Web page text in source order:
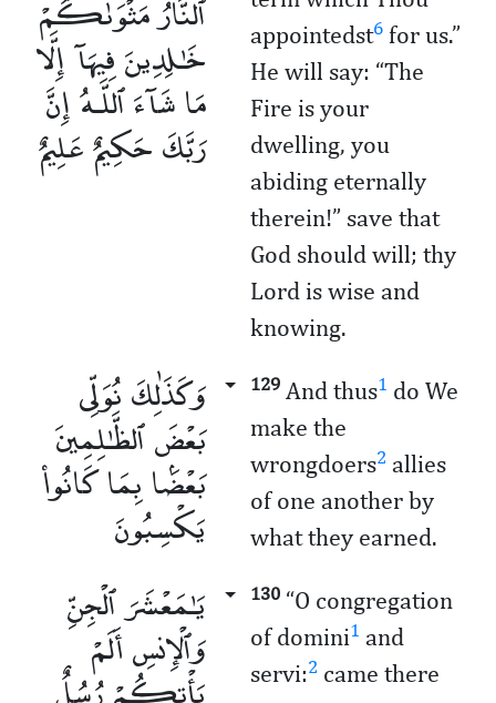
ٱلنَّارُ مَثْوَىٰكُمْ
خَـٰلِدِينَ فِيهَآ إِلَّا
مَا شَآءَ ٱللَّـهُ إِنَّ
رَبَّكَ حَكِيمٌ عَلِيمٌ
appointedst6 for us.”
He will say: “The
Fire is your
dwelling, you
abiding eternally
therein!” save that
God should will; thy
Lord is wise and
knowing.
وَكَذَٰلِكَ نُوَلِّى
بَعْضَ ٱلظَّـٰلِمِينَ
بَعْضًۢا بِمَا كَانُوا۟
يَكْسِبُونَ
129 And thus1 do We
make the
wrongdoers2 allies
of one another by
what they earned.
يَـٰمَعْشَرَ ٱلْجِنِّ
وَٱلْإِنسِ أَلَمْ
130 “O congregation
of domini1 and
servi:2 came there